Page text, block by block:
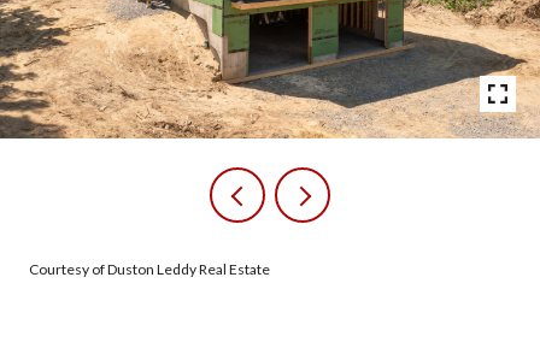
Courtesy of Duston Leddy Real Estate